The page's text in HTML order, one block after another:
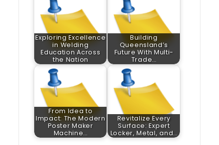
Exploring Excellence
in Welding
Education Across
the Nation
Building
Queensland’s
Future With Multi-
Trade…
From Idea to
Impact: The Modern
Poster Maker
Machine…
Revitalize Every
Surface: Expert
Locker, Metal, and…